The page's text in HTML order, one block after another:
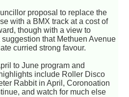
proposal to replace the
with a BMX track at a cost of
though with a view to
suggestion that Methuen Avenue
curried strong favour.
to June program and
include Roller Disco
Rabbit in April, Coronoation
and watch for much else